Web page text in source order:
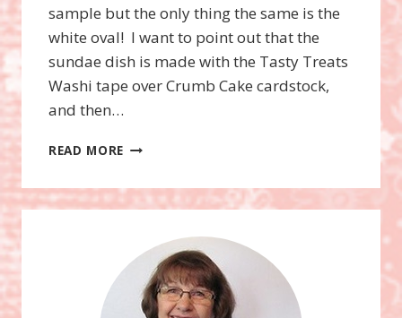
sample but the only thing the same is the
white oval! I want to point out that the
sundae dish is made with the Tasty Treats
Washi tape over Crumb Cake cardstock,
and then…
READ MORE COOL
TREATS
FRAMELITS
DIES
BUNDLE